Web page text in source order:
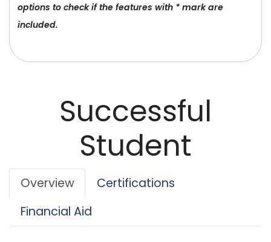
Successful
Student
Overview
Certifications
Financial Aid
options to check if the features with * mark are
included.